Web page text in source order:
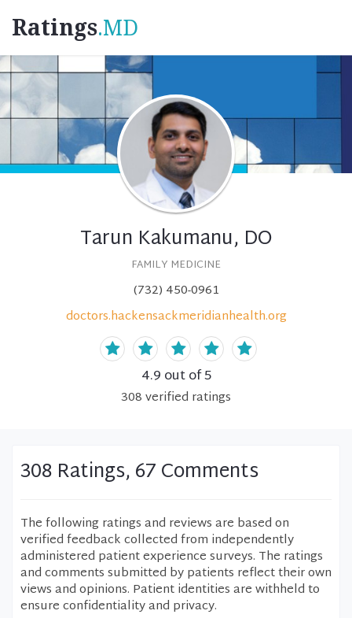
Ratings.MD
Tarun Kakumanu, DO
FAMILY MEDICINE
(732) 450-0961
doctors.hackensackmeridianhealth.org
4.9 out of 5
308verified ratings
308 Ratings, 67 Comments
The following ratings and reviews are based on
verified feedback collected from independently
administered patient experience surveys. The ratings
and comments submitted by patients reflect their own
views and opinions. Patient identities are withheld to
ensure confidentiality and privacy.